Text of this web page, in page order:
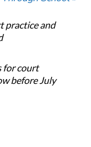
practice and
for court
before July